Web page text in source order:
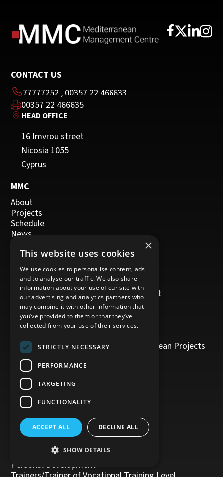
CONTACT US
77777252 , 00357 22 466633
00357 22 466635
HEAD OFFICE
16 Imvrou street
Nicosia 1055
Cyprus
MMC
About
Projects
Schedule
News
Contact Us
TRAINING PROGRAMS
Business Writing
Digital Tools and Software Development
Sales and Marketing/Digital Marketing
Oil and Gas
Δικτυωθείτε και Εξελιχθείτε
European Issues/Management of European Projects
Project Management
Human Resources
Health and Safety
Legislation
Public Procurement
Tourism
Office Administration
Accounting
Customer Service
Management, Leadership and Coaching
Personal Development
×
This website uses cookies
We use cookies to personalise content, ads
and to analyse our traffic. We also share
information about your use of our site with
our advertising and analytics partners who
may combine it with other information that
you’ve provided to them or that they’ve
collected from your use of their services.
STRICTLY NECESSARY
PERFORMANCE
TARGETING
FUNCTIONALITY
ACCEPT ALL DECLINE ALL
SHOW DETAILS